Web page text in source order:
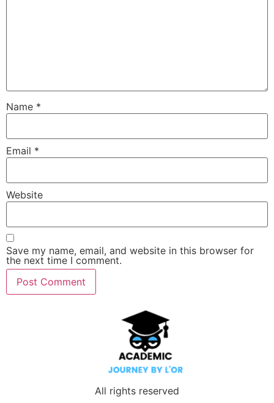
Name *
Email *
Website
Save my name, email, and website in this browser for
the next time I comment.
All rights reserved